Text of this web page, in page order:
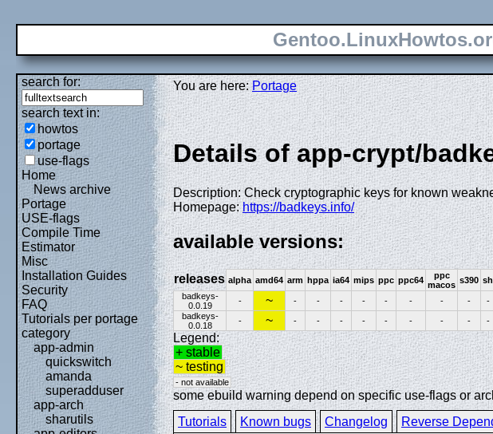
search for:
search text in:
howtos
portage
use-flags
Home
News archive
Portage
USE-flags
Compile Time
Estimator
Misc
Installation Guides
Security
FAQ
Tutorials per portage
category
app-admin
quickswitch
amanda
superadduser
app-arch
sharutils
You are here:Portage
Details of app-crypt/
Description: Check cryptographic keys for known
Homepage: https://badkeys.info/
available versions:
releases alpha amd64 arm hppa ia64 mips ppc ppc64
ppc
macos s390 sh
badkeys-
0.0.19
- ~ - - - - - - - - -
badkeys-
0.0.18
- ~ - - - - - - - - -
Legend:
+ stable
~ testing
- not available
some ebuild warning depend on specific use-flags or
Tutorials
Known bugs Changelog Reverse